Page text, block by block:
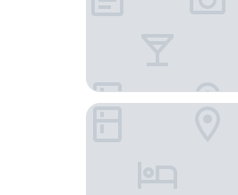
Hotel Rialto